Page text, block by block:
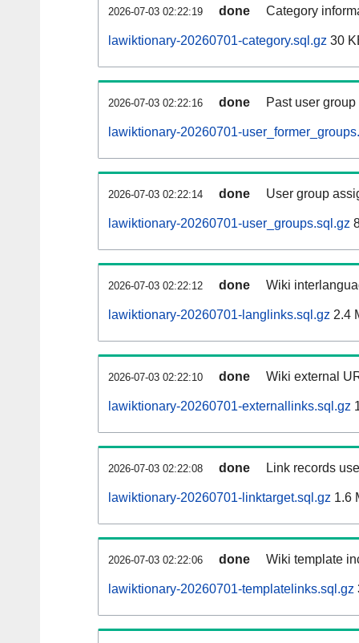
2026-07-03 02:22:19 done Category
lawiktionary-20260701-category.sql.gz 30
2026-07-03 02:22:16 done Past user
lawiktionary-20260701-
2026-07-03 02:22:14 done User group
lawiktionary-20260701-user_groups.sql.gz
2026-07-03 02:22:12 done Wiki
lawiktionary-20260701-langlinks.sql.gz 2.4
2026-07-03 02:22:10 done Wiki external
lawiktionary-20260701-externallinks.sql.gz
2026-07-03 02:22:08 done Link records
lawiktionary-20260701-linktarget.sql.gz 1.6
2026-07-03 02:22:06 done Wiki template
lawiktionary-20260701-templatelinks.sql.gz